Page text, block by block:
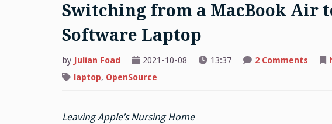
Switching from a MacBook Air
Software Laptop
by Julian Foad 2021-10-08 13:37 2 Commentson
laptop, OpenSource
Leaving Apple’s Nursing Home